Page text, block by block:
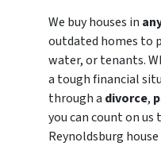
We buy houses in
outdated homes to
water, or tenants.
a tough financial
through a divorce,
you can count on
Reynoldsburg